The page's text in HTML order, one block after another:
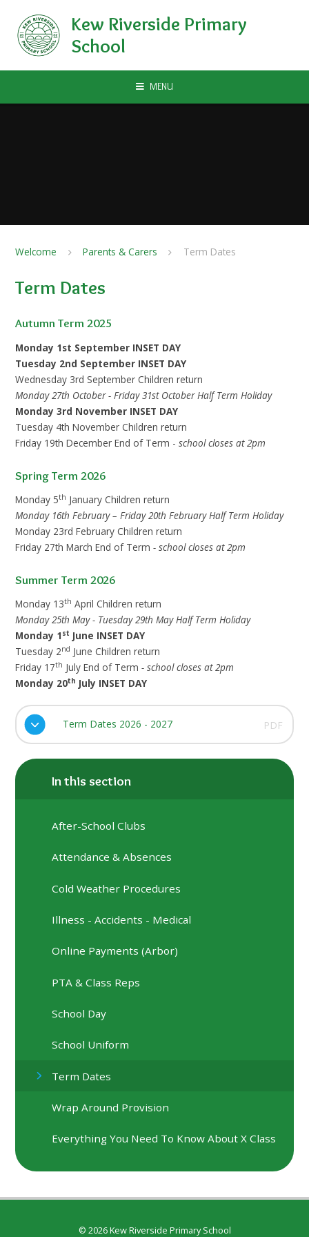
Kew Riverside Primary
School
MENU
Welcome Parents & Carers Term Dates
Term Dates
Autumn Term 2025
Monday 1st September INSET DAY
Tuesday 2nd September INSET DAY
Wednesday 3rd September Children return
Monday 27th October - Friday 31st October Half Term Holiday
Monday 3rd November INSET DAY
Tuesday 4th November Children return
Friday 19th December End of Term - school closes at 2pm
Spring Term 2026
Monday 5th January Children return
Monday 16th February – Friday 20th February Half Term Holiday
Monday 23rd February Children return
Friday 27th March End of Term- school closes at 2pm
Summer Term 2026
Monday 13th April Children return
Monday 25th May - Tuesday 29th May Half Term Holiday
Monday 1 st June INSET DAY
Tuesday 2nd June Children return
Friday 17th July End of Term- school closes at 2pm
Monday 20th July INSET DAY
Term Dates 2026 - 2027 PDF
In this section
After-School Clubs
Attendance & Absences
Cold Weather Procedures
Illness - Accidents - Medical
Online Payments (Arbor)
PTA & Class Reps
School Day
School Uniform
Term Dates
Wrap Around Provision
Everything You Need To Know About X Class
© 2026 Kew Riverside Primary School